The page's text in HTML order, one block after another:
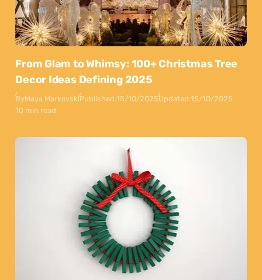
From Glam to Whimsy: 100+ Christmas Tree
Decor Ideas Defining 2025
ByMaya MarkovskiPublished:15/10/2025Updated:15/10/2025
10 min read